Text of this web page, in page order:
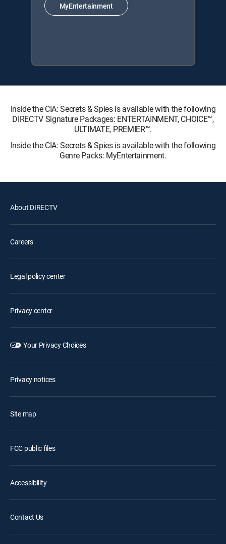
MyEntertainment
Inside the CIA: Secrets & Spies is available with the following
DIRECTV Signature Packages: ENTERTAINMENT, CHOICE™,
ULTIMATE, PREMIER™.
Inside the CIA: Secrets & Spies is available with the following
Genre Packs: MyEntertainment.
About DIRECTV
Careers
Legal policy center
Privacy center
Your Privacy Choices
Privacy notices
Site map
FCC public files
Accessibility
Contact Us